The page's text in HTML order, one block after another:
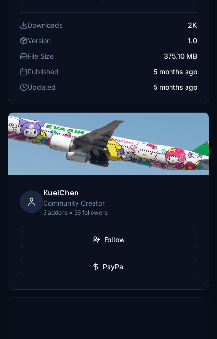
Downloads
2K
Version
1.0
File Size
375.10 MB
Published
5 months ago
Updated
5 months ago
KueiChen
Community Creator
3 addons • 36 followers
Follow
PayPal